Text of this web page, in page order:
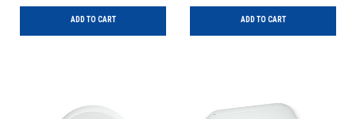
ADD TO CART ADD TO CART